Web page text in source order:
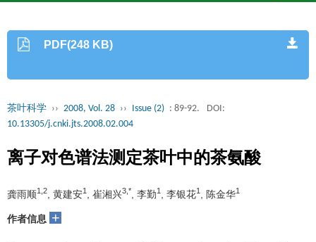
PDF(248 KB)
茶叶科学 ›› 2008, Vol. 28 ›› Issue (2) : 89-92.
DOI:
10.13305/j.cnki.jts.2008.02.004
离子对色谱法测定茶叶中的茶氨酸
龚雨顺1,2 , 黄建安1 , 崔湘兴3,* , 李勤1 , 李银花1 , 陈金华1
作者信息 +